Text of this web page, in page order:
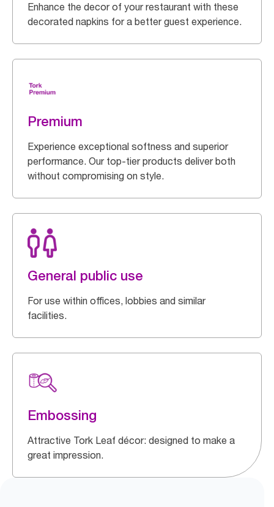
Enhance the decor of your restaurant with these
decorated napkins for a better guest experience.
Premium
Experience exceptional softness and superior
performance. Our top-tier products deliver both
without compromising on style.
General public use
For use within offices, lobbies and similar
facilities.
Embossing
Attractive Tork Leaf décor: designed to make a
great impression.